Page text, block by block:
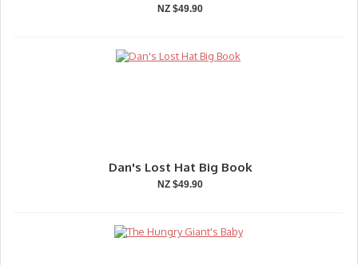
NZ $49.90
Dan's Lost Hat Big Book
NZ $49.90